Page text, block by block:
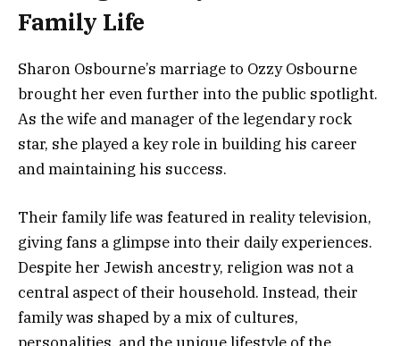
Family Life
Sharon Osbourne’s marriage to Ozzy Osbourne
brought her even further into the public spotlight.
As the wife and manager of the legendary rock
star, she played a key role in building his career
and maintaining his success.
Their family life was featured in reality television,
giving fans a glimpse into their daily experiences.
Despite her Jewish ancestry, religion was not a
central aspect of their household. Instead, their
family was shaped by a mix of cultures,